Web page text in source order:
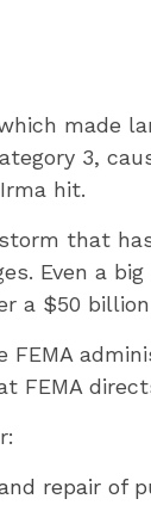
made
3,
hit.
that
Even a
a $50
FEMA
FEMA
repair of